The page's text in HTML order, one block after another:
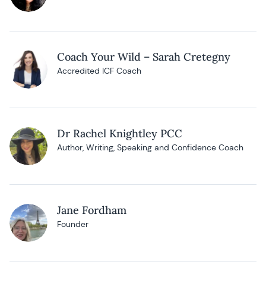
Coach Your Wild – Sarah Cretegny
Accredited ICF Coach
Dr Rachel Knightley PCC
Author, Writing, Speaking and Confidence Coach
Jane Fordham
Founder